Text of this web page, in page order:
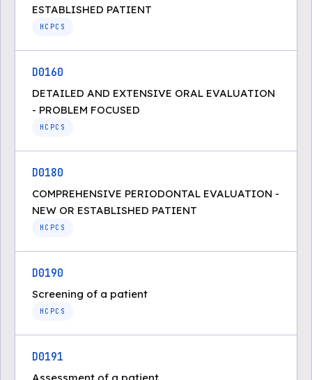
ESTABLISHED PATIENT
HCPCS
D0160
DETAILED AND EXTENSIVE ORAL EVALUATION
- PROBLEM FOCUSED
HCPCS
D0180
COMPREHENSIVE PERIODONTAL EVALUATION -
NEW OR ESTABLISHED PATIENT
HCPCS
D0190
Screening of a patient
HCPCS
D0191